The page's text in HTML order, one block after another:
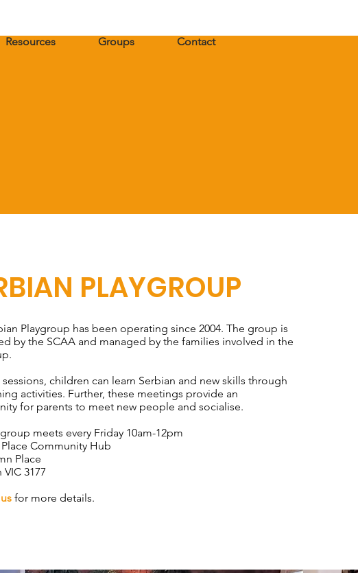
Resources Groups Contact
PLAYGROUP
Playgroup has been operating since 2004. The group is
by the SCAA and managed by the families involved in the
children can learn Serbian and new skills through
activities. Further, these meetings provide an
for parents to meet new people and socialise.
meets every Friday 10am-12pm
Community Hub
Place
3177
for more details.